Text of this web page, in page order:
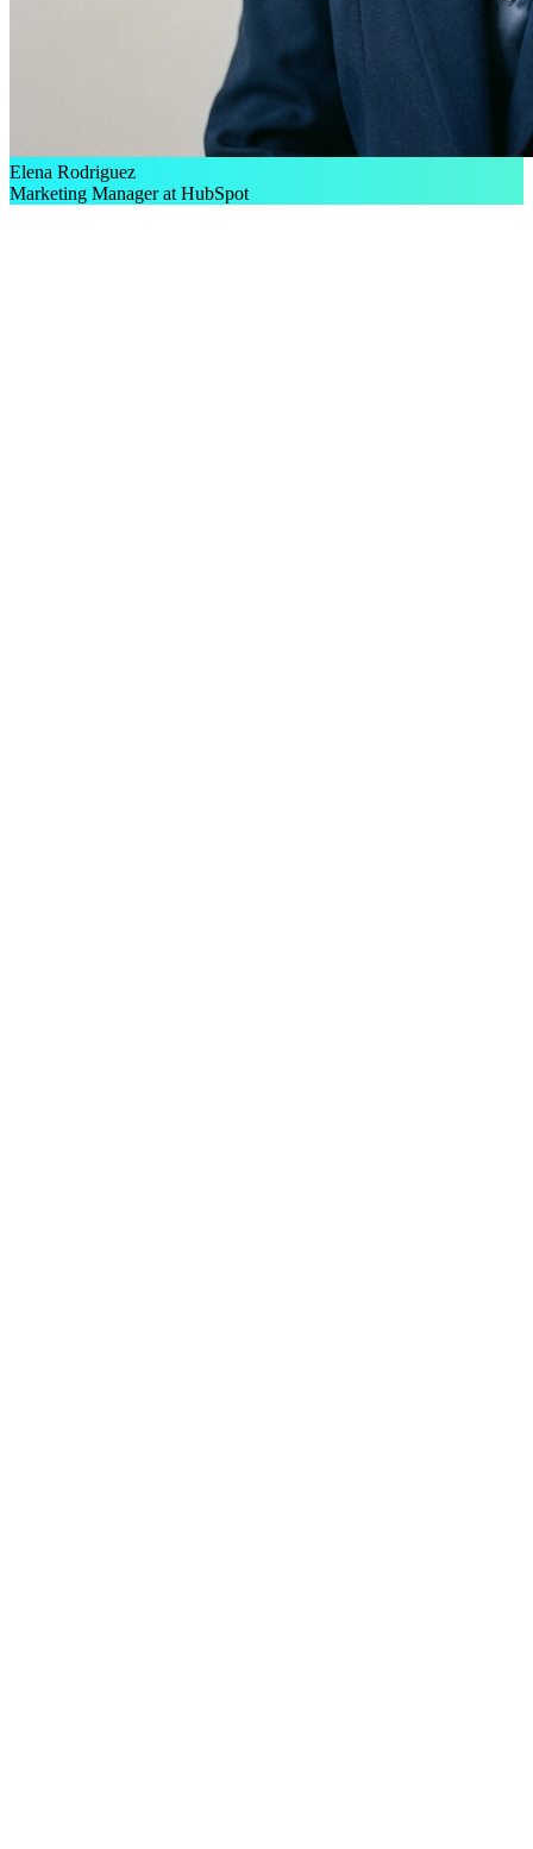
Elena Rodriguez
Marketing Manager at HubSpot